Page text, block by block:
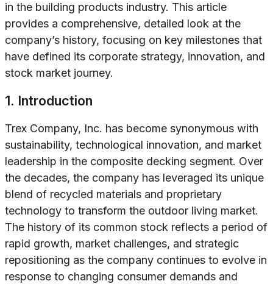
in the building products industry. This article
provides a comprehensive, detailed look at the
company’s history, focusing on key milestones that
have defined its corporate strategy, innovation, and
stock market journey.
1. Introduction
Trex Company, Inc. has become synonymous with
sustainability, technological innovation, and market
leadership in the composite decking segment. Over
the decades, the company has leveraged its unique
blend of recycled materials and proprietary
technology to transform the outdoor living market.
The history of its common stock reflects a period of
rapid growth, market challenges, and strategic
repositioning as the company continues to evolve in
response to changing consumer demands and